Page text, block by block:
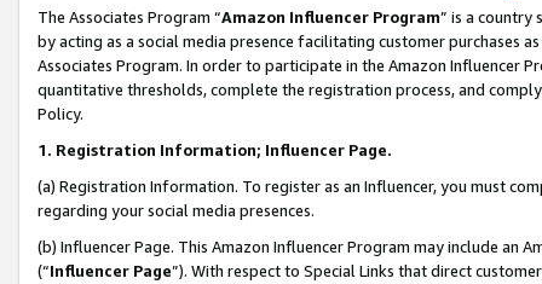
The Associates Program “Amazon Influencer Program” is a country
by acting as a social media presence facilitating customer purchases
Associates Program. In order to participate in the Amazon Influencer
quantitative thresholds, complete the registration process, and
Policy.
1. Registration Information; Influencer Page.
(a) Registration Information. To register as an Influencer, you must
regarding your social media presences.
(b) Influencer Page. This Amazon Influencer Program may include an
(“Influencer Page”). With respect to Special Links that direct